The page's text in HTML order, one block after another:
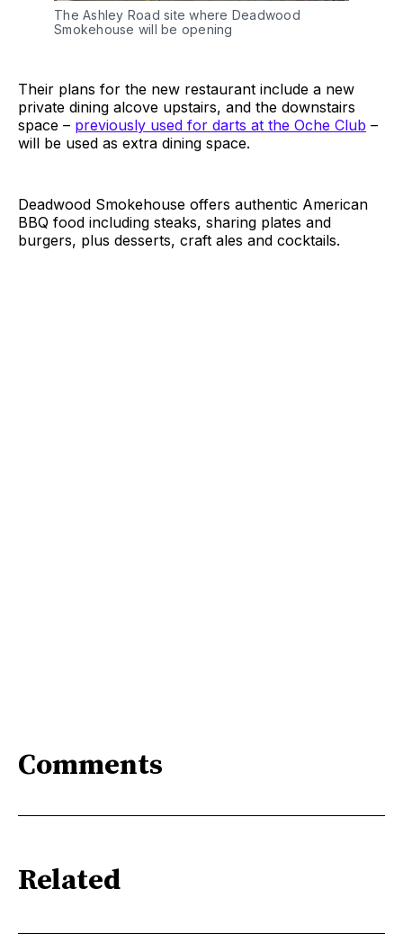
The Ashley Road site where Deadwood
Smokehouse will be opening
Their plans for the new restaurant include a new
private dining alcove upstairs, and the downstairs
space – previously used for darts at the Oche Club –
will be used as extra dining space.
Deadwood Smokehouse offers authentic American
BBQ food including steaks, sharing plates and
burgers, plus desserts, craft ales and cocktails.
Comments
Related